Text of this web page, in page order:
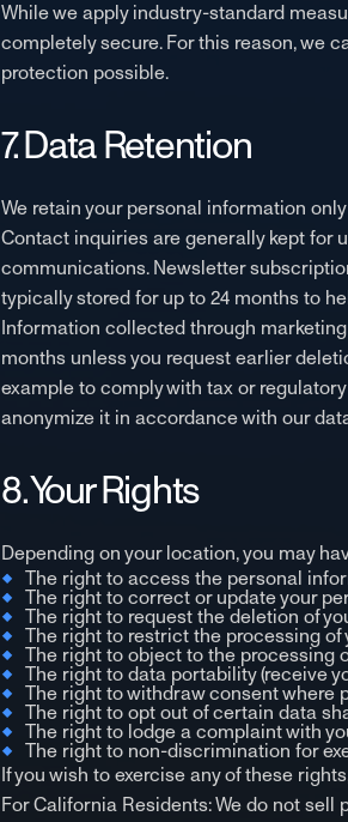
While we apply industry-standard
completely secure. For this reason, we
protection possible.
7. Data Retention
We retain your personal information
Contact inquiries are generally kept for
communications. Newsletter
typically stored for up to 24 months to
Information collected through
months unless you request earlier
example to comply with tax or
anonymize it in accordance with our
8. Your Rights
Depending on your location, you may
The right to access the personal
The right to correct or update your
The right to request the deletion of
The right to restrict the processing of
The right to object to the processing
The right to data portability (receive
The right to withdraw consent where
The right to opt out of certain data
The right to lodge a complaint with
The right to non-discrimination for
If you wish to exercise any of these
For California Residents: We do not